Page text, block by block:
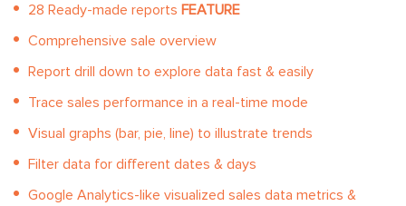
28 Ready-made reports FEATURE
Comprehensive sale overview
Report drill down to explore data fast & easily
Trace sales performance in a real-time mode
Visual graphs (bar, pie, line) to illustrate trends
Filter data for different dates & days
Google Analytics-like visualized sales data metrics &